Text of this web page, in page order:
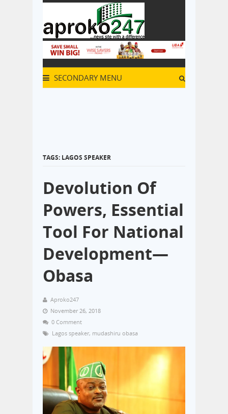
SECONDARY MENU
TAGS: LAGOS SPEAKER
Devolution Of
Powers, Essential
Tool For National
Development—
Obasa
Aproko247
November 26, 2018
0 Comment
Lagos speaker, mudashiru obasa